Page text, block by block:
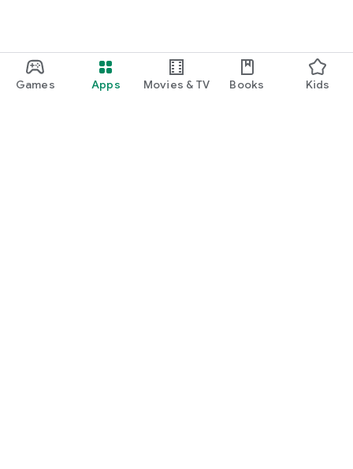
Games Apps Movies & TV Books Kids